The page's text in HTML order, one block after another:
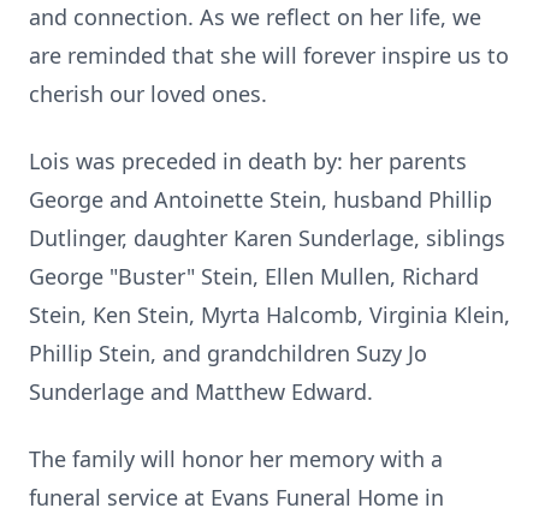
and connection. As we reflect on her life, we
are reminded that she will forever inspire us to
cherish our loved ones.
Lois was preceded in death by: her parents
George and Antoinette Stein, husband Phillip
Dutlinger, daughter Karen Sunderlage, siblings
George "Buster" Stein, Ellen Mullen, Richard
Stein, Ken Stein, Myrta Halcomb, Virginia Klein,
Phillip Stein, and grandchildren Suzy Jo
Sunderlage and Matthew Edward.
The family will honor her memory with a
funeral service at Evans Funeral Home in